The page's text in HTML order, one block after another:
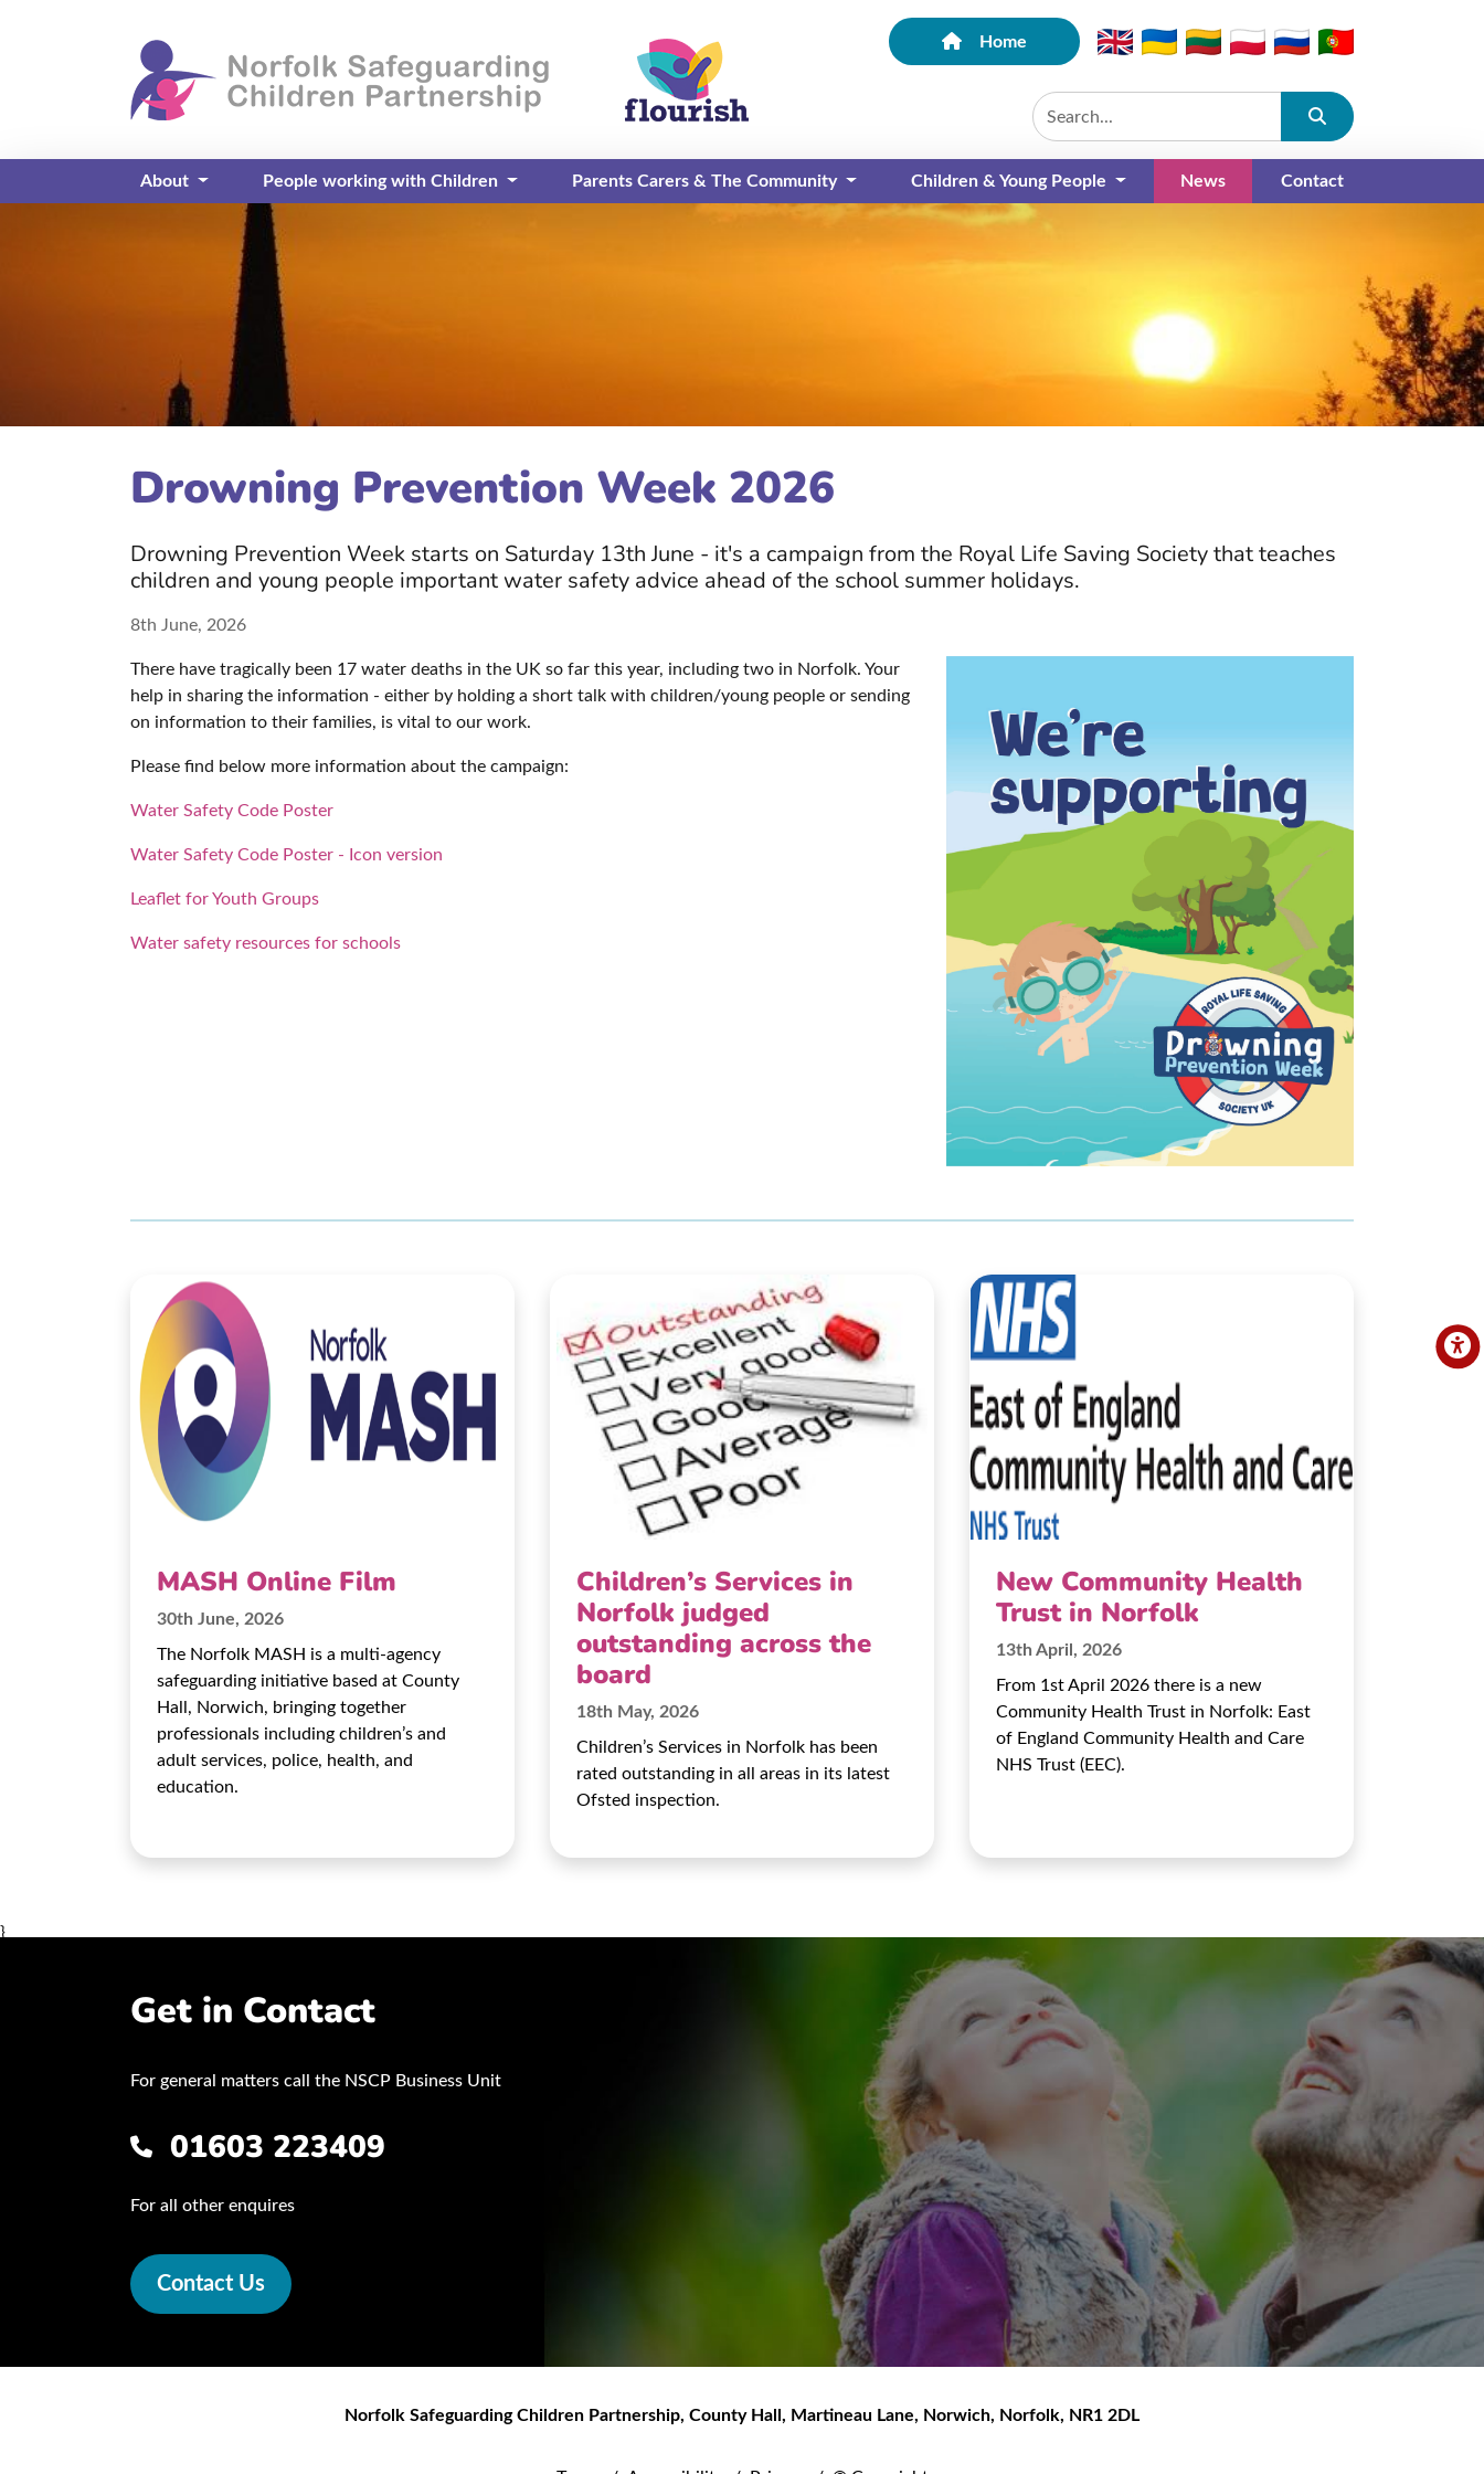
Home
Submit
About People working with Children Parents Carers & The Community Children & Young People
News
(current)
Contact
Drowning Prevention Week 2026
Drowning Prevention Week starts on Saturday 13th June - it's a campaign from the Royal Life Saving Society that teaches
children and young people important water safety advice ahead of the school summer holidays.
8th June, 2026
There have tragically been 17 water deaths in the UK so far this year, including two in Norfolk. Your
help in sharing the information - either by holding a short talk with children/young people or sending
on information to their families, is vital to our work.
Please find below more information about the campaign:
Water Safety Code Poster
Water Safety Code Poster - Icon version
Leaflet for Youth Groups
Water safety resources for schools
MASH Online Film
30th June, 2026
The Norfolk MASH is a multi-agency
safeguarding initiative based at County
Hall, Norwich, bringing together
professionals including children’s and
adult services, police, health, and
education.
Children’s Services in
Norfolk judged
outstanding across the
board
18th May, 2026
Children’s Services in Norfolk has been
rated outstanding in all areas in its latest
Ofsted inspection.
New Community Health
Trust in Norfolk
13th April, 2026
From 1st April 2026 there is a new
Community Health Trust in Norfolk: East
of England Community Health and Care
NHS Trust (EEC).
}
Get in Contact
For general matters call the NSCP Business Unit
01603 223409
For all other enquires
Contact Us
Norfolk Safeguarding Children Partnership, County Hall, Martineau Lane, Norwich, Norfolk, NR1 2DL